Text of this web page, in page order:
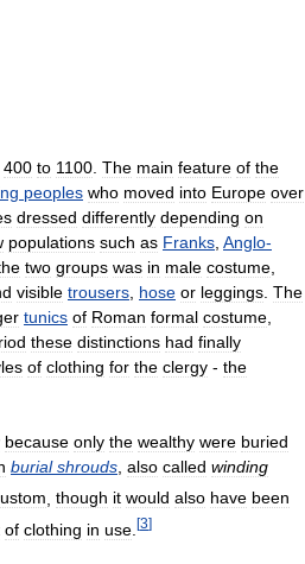
400 to 1100 The main feature of the
peoples who moved into Europe over
dressed differently depending on
populations such as Franks Anglo-
two groups was in male costume
visible trousers hose or leggings The
tunics of Roman formal costume
these distinctions had finally
of clothing for the clergy - the
because only the wealthy were buried
burial shrouds also called winding
though it would also have been
of clothing in use [3]